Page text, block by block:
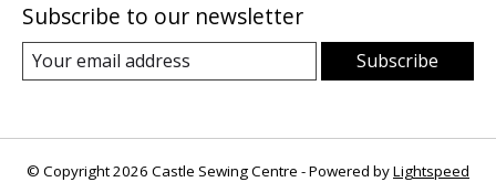
Subscribe to our newsletter
Subscribe
© Copyright 2026 Castle Sewing Centre - Powered byLightspeed